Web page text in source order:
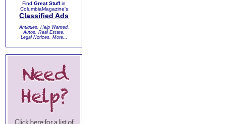
Find Great Stuffin
ColumbiaMagazine's
Classified Ads
Antiques, Help Wanted,
Autos, Real Estate,
Legal Notices, More...